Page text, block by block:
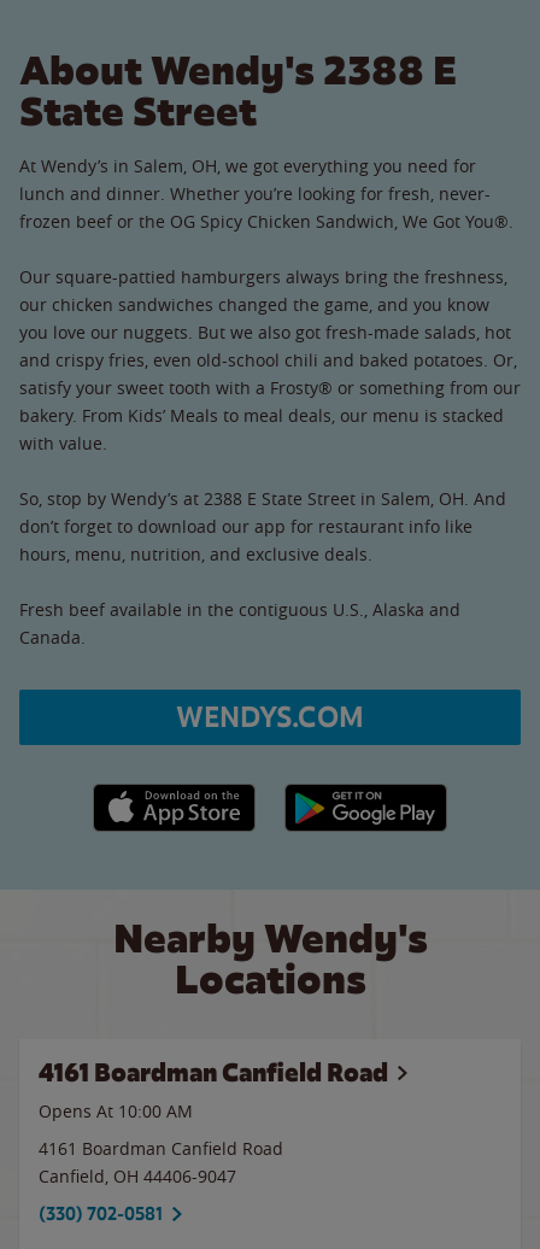
About Wendy's 2388 E
State Street
At Wendy’s in Salem, OH, we got everything you need for
lunch and dinner. Whether you’re looking for fresh, never-
frozen beef or the OG Spicy Chicken Sandwich, We Got You®.
Our square-pattied hamburgers always bring the freshness,
our chicken sandwiches changed the game, and you know
you love our nuggets. But we also got fresh-made salads, hot
and crispy fries, even old-school chili and baked potatoes. Or,
satisfy your sweet tooth with a Frosty® or something from our
bakery. From Kids’ Meals to meal deals, our menu is stacked
with value.
So, stop by Wendy’s at 2388 E State Street in Salem, OH. And
don’t forget to download our app for restaurant info like
hours, menu, nutrition, and exclusive deals.
Fresh beef available in the contiguous U.S., Alaska and
Canada.
WENDYS.COM
Apple App Store link Google Play link
Nearby Wendy's
Locations
4161 Boardman Canfield Road
Opens At 10:00 AM
4161 Boardman Canfield Road
Canfield, OH 44406-9047
(330) 702-0581